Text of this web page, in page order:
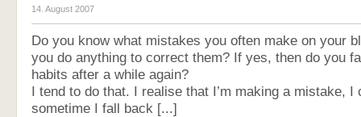
14. August 2007
Do you know what mistakes you often make on your
you do anything to correct them? If yes, then do you
habits after a while again?
I tend to do that. I realise that I’m making a mistake, I
sometime I fall back [...]